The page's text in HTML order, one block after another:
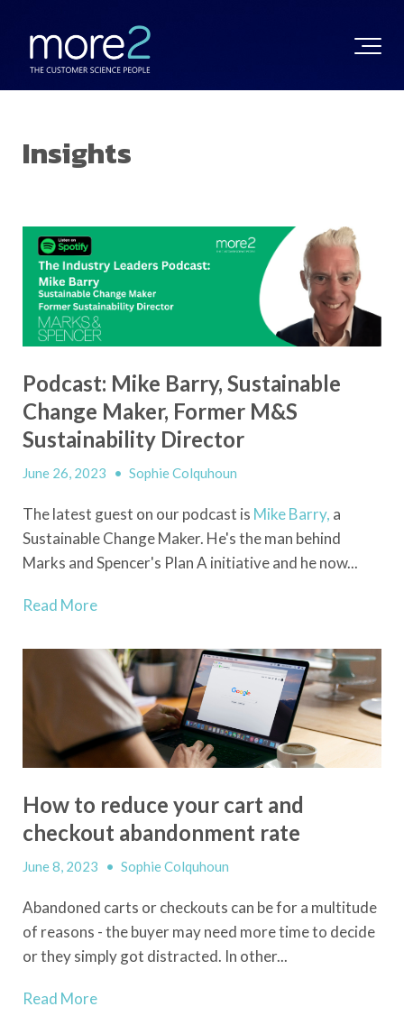
Insights
Podcast: Mike Barry, Sustainable
Change Maker, Former M&S
Sustainability Director
June 26, 2023 • Sophie Colquhoun
The latest guest on our podcast is Mike Barry, a
Sustainable Change Maker. He's the man behind
Marks and Spencer's Plan A initiative and he now...
Read More
How to reduce your cart and
checkout abandonment rate
June 8, 2023 • Sophie Colquhoun
Abandoned carts or checkouts can be for a multitude
of reasons - the buyer may need more time to decide
or they simply got distracted. In other...
Read More